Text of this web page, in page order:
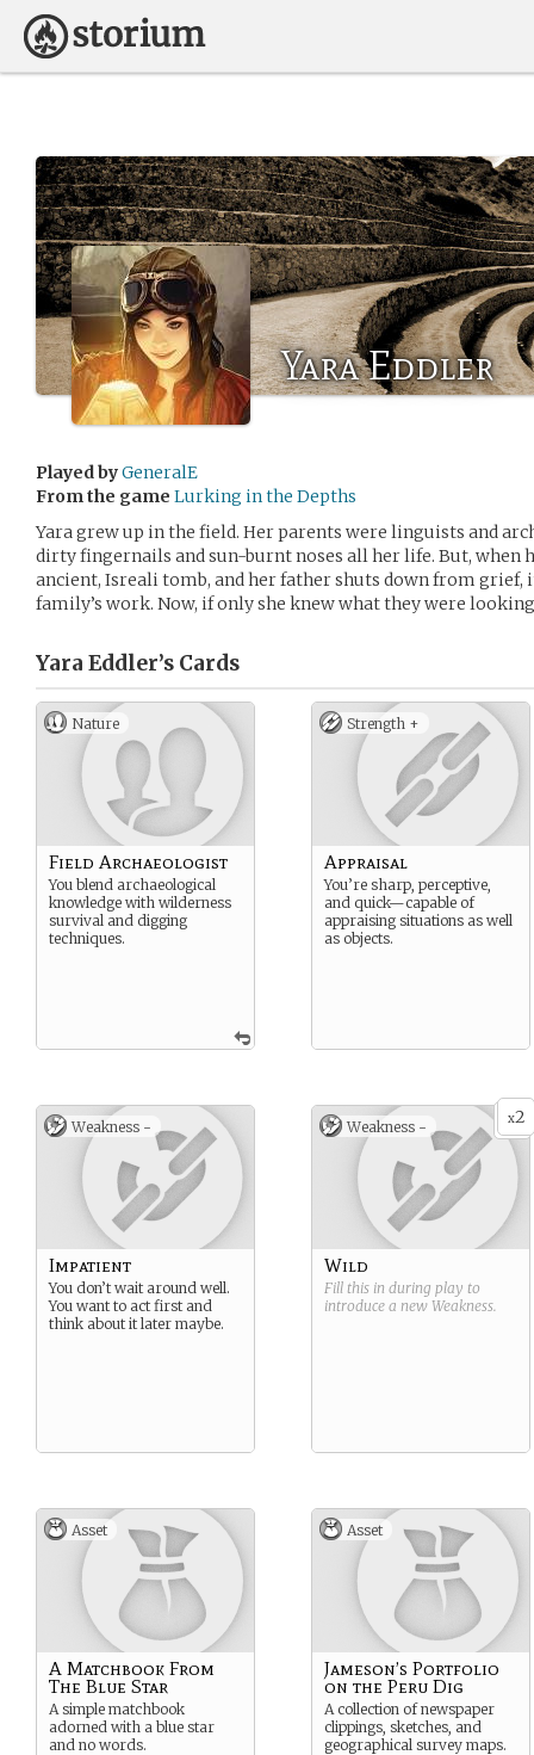
Yara Eddler
Played byGeneralE
From the game Lurking in the Depths
Yara grew up in the field. Her parents were linguists and
dirty fingernails and sun-burnt noses all her life. But, when
ancient, Isreali tomb, and her father shuts down from grief,
family’s work. Now, if only she knew what they were
Yara Eddler’s Cards
Nature
Field Archaeologist
You blend archaeological
knowledge with wilderness
survival and digging
techniques.
Strength +
Appraisal
You’re sharp, perceptive,
and quick—capable of
appraising situations as well
as objects.
Weakness -
Impatient
You don’t wait around well.
You want to act first and
think about it later maybe.
x2
Weakness -
Wild
Fill this in during play to
introduce a new Weakness.
Asset
A Matchbook From
The Blue Star
A simple matchbook
adorned with a blue star
and no words.
Asset
Jameson’s Portfolio
on the Peru Dig
A collection of newspaper
clippings, sketches, and
geographical survey maps.